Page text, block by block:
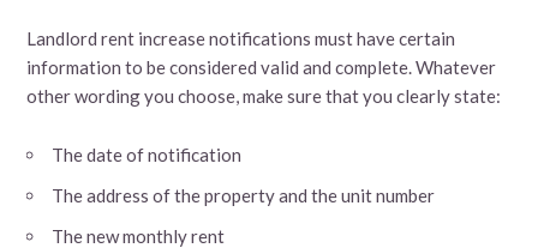
Landlord rent increase notifications must have certain
information to be considered valid and complete. Whatever
other wording you choose, make sure that you clearly state:
The date of notification
The address of the property and the unit number
The new monthly rent